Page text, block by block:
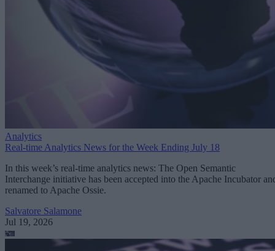
Analytics
Real-time Analytics News for the Week Ending July 18
In this week’s real-time analytics news: The Open Semantic
Interchange initiative has been accepted into the Apache Incubator
renamed to Apache Ossie.
Salvatore Salamone
Jul 19, 2026